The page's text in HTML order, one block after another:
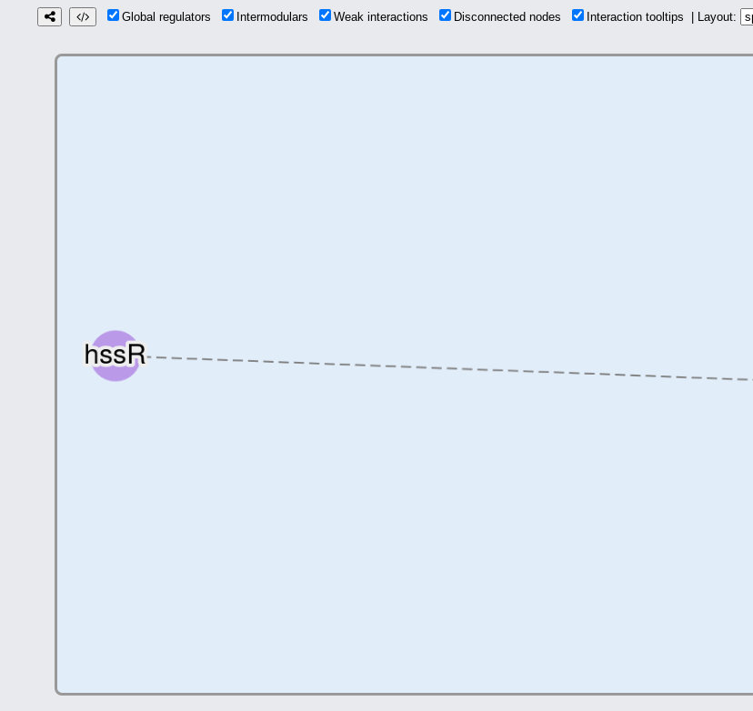
Global regulators Intermodulars Weak interactions Disconnected nodes Interaction tooltips | Layout: